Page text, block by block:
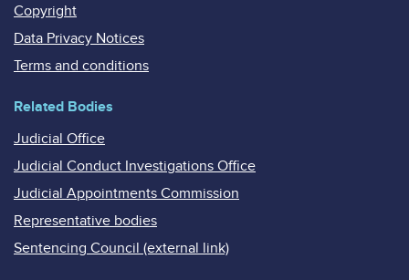
Copyright
Data Privacy Notices
Terms and conditions
Related Bodies
Judicial Office
Judicial Conduct Investigations Office
Judicial Appointments Commission
Representative bodies
Sentencing Council (external link)